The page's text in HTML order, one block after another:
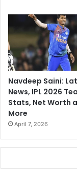
Navdeep Saini:
News, IPL 2026
Stats, Net Worth
More
April 7, 2026